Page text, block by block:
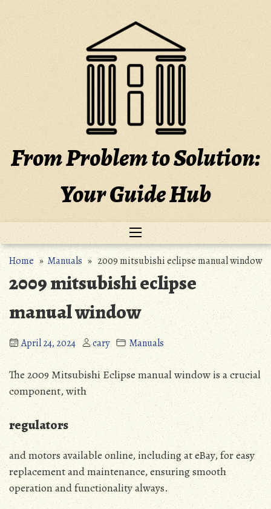
to
From Problem to Solution:
Your Guide Hub
Home» Manuals» 2009 mitsubishi eclipse manual window
2009 mitsubishi eclipse
manual window
April 24, 2024 cary Manuals
The 2009 Mitsubishi Eclipse manual window is a crucial
component, with
regulators
and motors available online, including at eBay, for easy
replacement and maintenance, ensuring smooth
operation and functionality always.